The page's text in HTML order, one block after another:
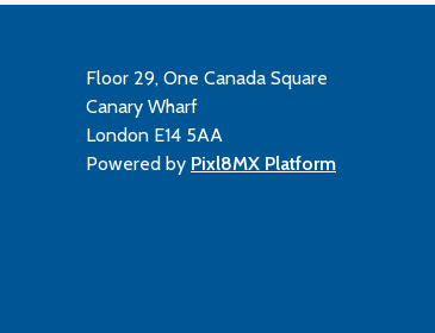
Floor 29, One Canada Square
Canary Wharf
London E14 5AA
Powered by Pixl8MX Platform